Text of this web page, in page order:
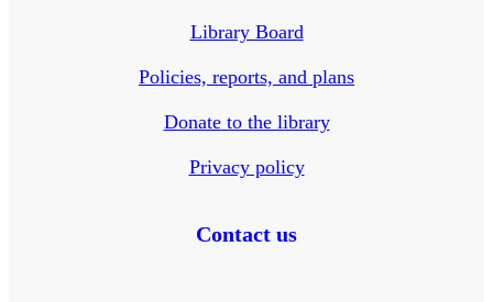
Library Board
Policies, reports, and plans
Donate to the library
Privacy policy
Contact us